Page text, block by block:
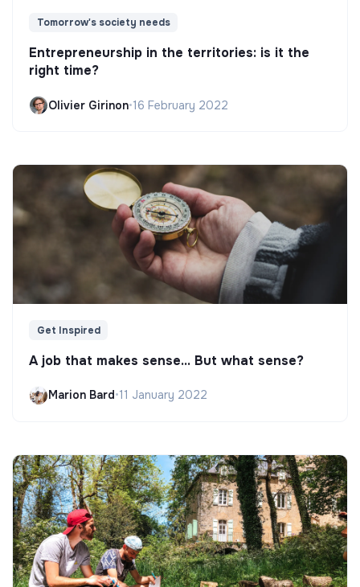
Tomorrow's society needs
Entrepreneurship in the territories: is it the
right time?
Olivier Girinon•16 February 2022
Get Inspired
A job that makes sense... But what sense?
Marion Bard•11 January 2022